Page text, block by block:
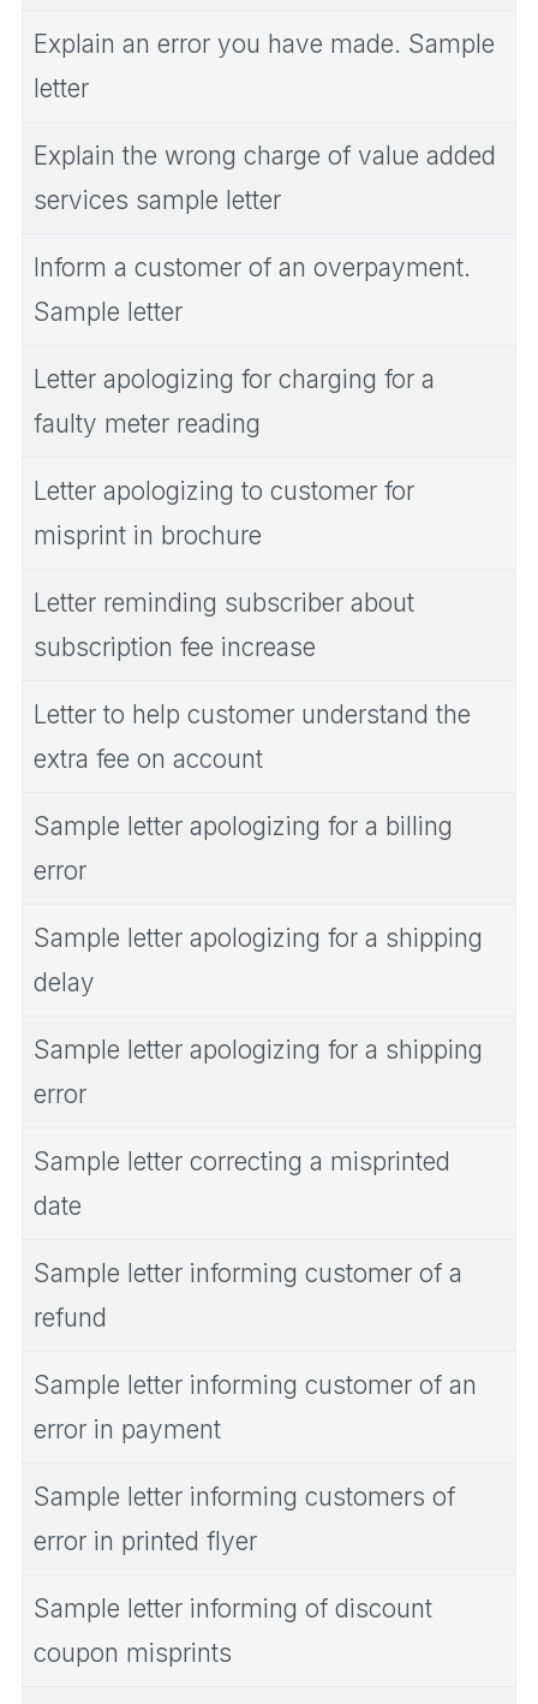
Explain an error you have made. Sample
letter
Explain the wrong charge of value added
services sample letter
Inform a customer of an overpayment.
Sample letter
Letter apologizing for charging for a
faulty meter reading
Letter apologizing to customer for
misprint in brochure
Letter reminding subscriber about
subscription fee increase
Letter to help customer understand the
extra fee on account
Sample letter apologizing for a billing
error
Sample letter apologizing for a shipping
delay
Sample letter apologizing for a shipping
error
Sample letter correcting a misprinted
date
Sample letter informing customer of a
refund
Sample letter informing customer of an
error in payment
Sample letter informing customers of
error in printed flyer
Sample letter informing of discount
coupon misprints